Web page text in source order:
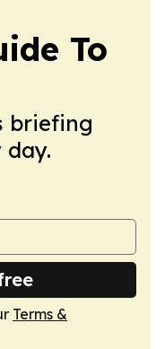
To
briefing
day.
Terms &